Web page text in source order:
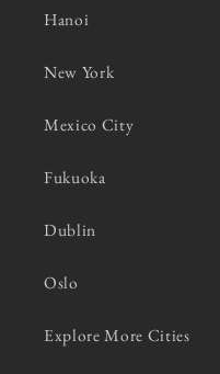
Hanoi
New York
Mexico City
Fukuoka
Dublin
Oslo
Explore More Cities